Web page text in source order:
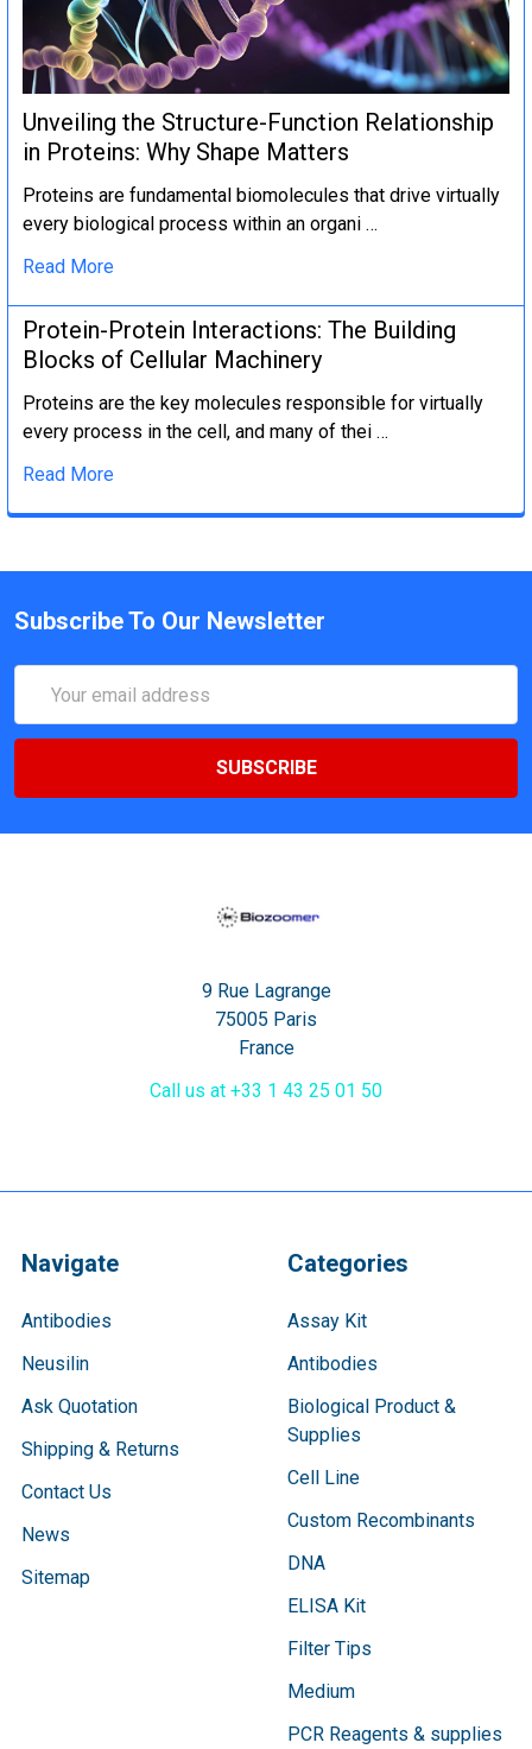
Unveiling the Structure-Function Relationship
in Proteins: Why Shape Matters
Proteins are fundamental biomolecules that drive virtually
every biological process within an organi …
Read More
Protein-Protein Interactions: The Building
Blocks of Cellular Machinery
Proteins are the key molecules responsible for virtually
every process in the cell, and many of thei …
Read More
Subscribe To Our Newsletter
Address
9 Rue Lagrange
75005 Paris
France
Call us at +33 1 43 25 01 50
Navigate
Antibodies
Neusilin
Ask Quotation
Shipping & Returns
Contact Us
News
Sitemap
Categories
Assay Kit
Antibodies
Biological Product &
Supplies
Cell Line
Custom Recombinants
DNA
ELISA Kit
Filter Tips
Medium
PCR Reagents & supplies